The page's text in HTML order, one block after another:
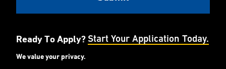
Ready To Apply? Start Your Application Today.
We value your privacy.